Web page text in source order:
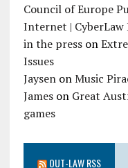
Council of Europe
Internet | CyberLaw
in the presson
Issues
JaysenonMusic
Jameson Great
games
OUT-LAW RSS